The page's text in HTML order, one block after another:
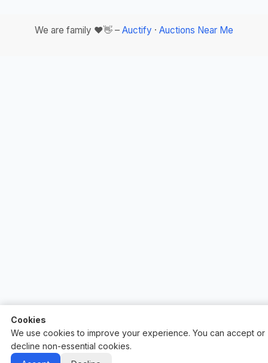
We are family ❤️👋 – Auctify · Auctions Near Me
Cookies
We use cookies to improve your experience. You can accept or
decline non-essential cookies.